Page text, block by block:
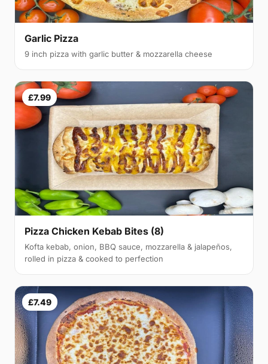
Garlic Pizza
9 inch pizza with garlic butter & mozzarella cheese
£7.99
Pizza Chicken Kebab Bites (8)
Kofta kebab, onion, BBQ sauce, mozzarella & jalapeños,
rolled in pizza & cooked to perfection
£7.49